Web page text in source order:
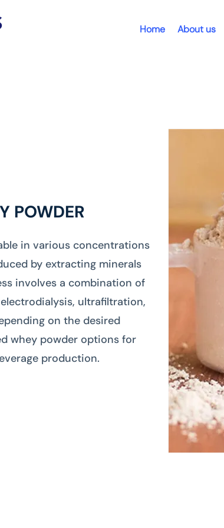
Home About us
POWDER
in various concentrations
by extracting minerals
involves a combination of
ultrafiltration,
on the desired
whey powder options for
production.